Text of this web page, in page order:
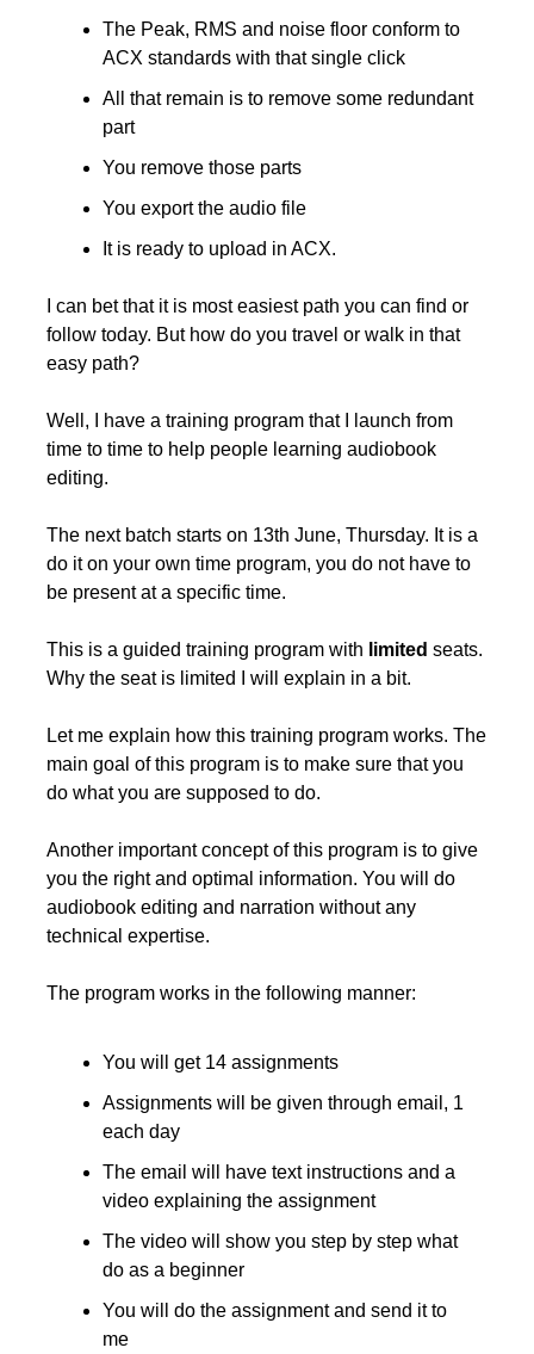
The Peak, RMS and noise floor conform to
ACX standards with that single click
All that remain is to remove some redundant
part
You remove those parts
You export the audio file
It is ready to upload in ACX.
I can bet that it is most easiest path you can find or
follow today. But how do you travel or walk in that
easy path?
Well, I have a training program that I launch from
time to time to help people learning audiobook
editing.
The next batch starts on 13th June, Thursday. It is a
do it on your own time program, you do not have to
be present at a specific time.
This is a guided training program with limited seats.
Why the seat is limited I will explain in a bit.
Let me explain how this training program works. The
main goal of this program is to make sure that you
do what you are supposed to do.
Another important concept of this program is to give
you the right and optimal information. You will do
audiobook editing and narration without any
technical expertise.
The program works in the following manner:
You will get 14 assignments
Assignments will be given through email, 1
each day
The email will have text instructions and a
video explaining the assignment
The video will show you step by step what
do as a beginner
You will do the assignment and send it to
me